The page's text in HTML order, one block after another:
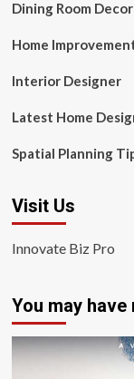
Dining Room
Home
Interior Designer
Latest Home
Spatial Planning
Visit Us
Innovate Biz Pro
You may have